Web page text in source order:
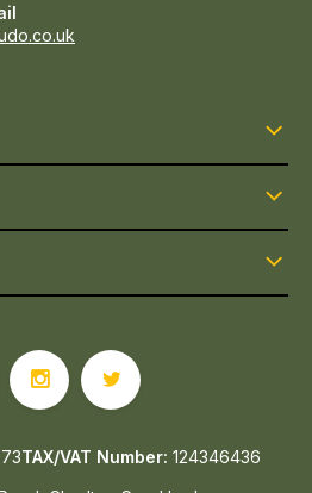
TAX/VAT Number: 124346436